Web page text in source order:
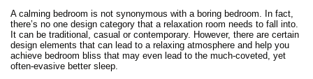
A calming bedroom is not synonymous with a boring bedroom. In fact,
there’s no one design category that a relaxation room needs to fall into.
It can be traditional, casual or contemporary. However, there are certain
design elements that can lead to a relaxing atmosphere and help you
achieve bedroom bliss that may even lead to the much-coveted, yet
often-evasive better sleep.